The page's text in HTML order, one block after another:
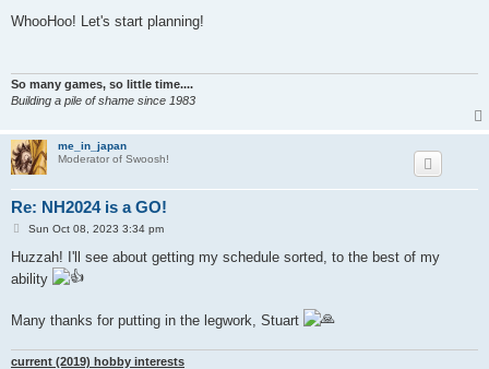
s
WhooHoo! Let's start planning!
So many games, so little time....
Building a pile of shame since 1983
me_in_japan
Moderator of Swoosh!
Re: NH2024 is a GO!
P
s
Sun Oct 08, 2023 3:34 pm
Huzzah! I'll see about getting my schedule sorted, to the best of my
ability
Many thanks for putting in the legwork, Stuart
current (2019) hobby interests